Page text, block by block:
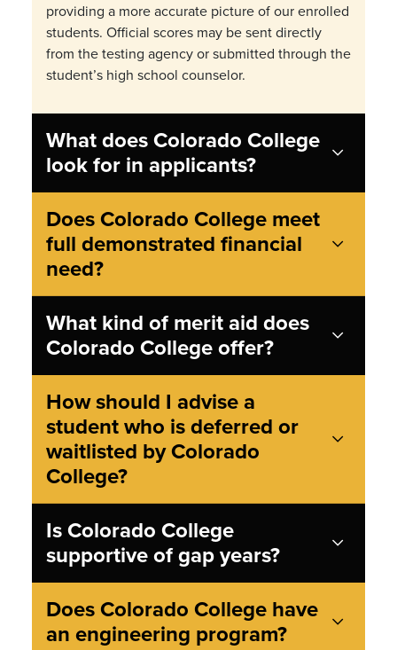
providing a more accurate picture of our enrolled
students. Official scores may be sent directly
from the testing agency or submitted through the
student’s high school counselor.
What does Colorado College
look for in applicants?
Does Colorado College meet
full demonstrated financial
need?
What kind of merit aid does
Colorado College offer?
How should I advise a
student who is deferred or
waitlisted by Colorado
College?
Is Colorado College
supportive of gap years?
Does Colorado College have
an engineering program?